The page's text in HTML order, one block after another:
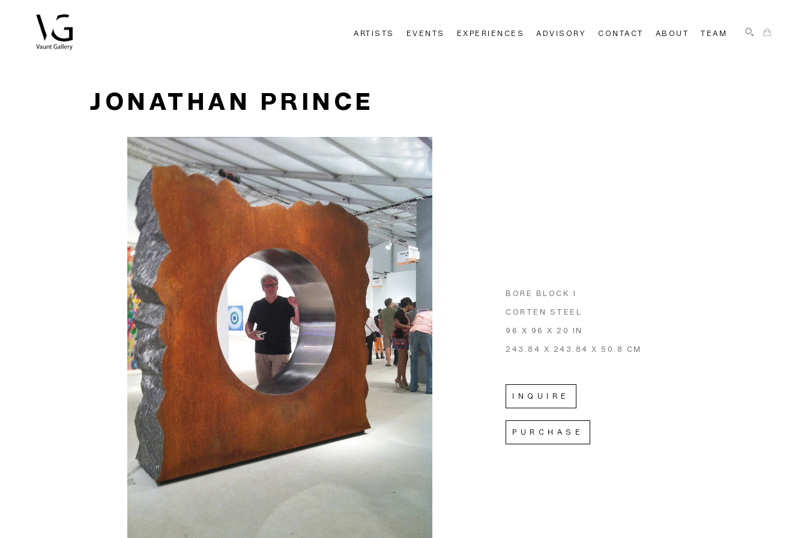
ARTISTS EVENTS EXPERIENCES ADVISORY CONTACT ABOUT TEAM
JONATHAN PRINCE
BORE BLOCK I
CORTEN STEEL
96 X 96 X 20 IN
243.84 X 243.84 X 50.8 CM
INQUIRE
PURCHASE